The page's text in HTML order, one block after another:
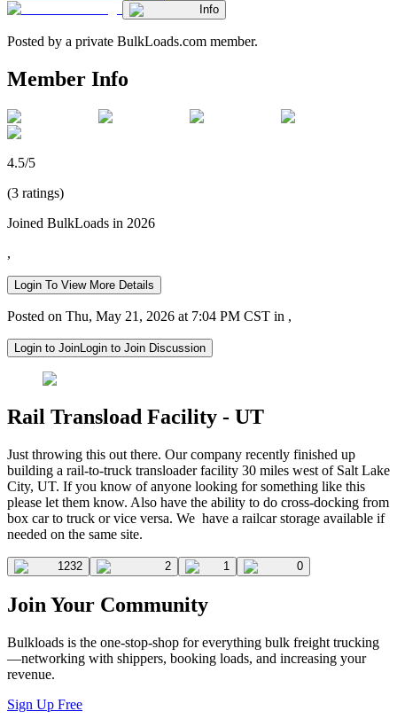
Info
Posted by a private BulkLoads.com member.
Member Info
4.5/5
(3 ratings)
Joined BulkLoads in 2026
,
Login To View More Details
Posted on Thu, May 21, 2026 at 7:04 PM CST in ,
Login to JoinLogin to Join Discussion
Rail Transload Facility - UT
Just throwing this out there. Our company recently finished up
building a rail-to-truck transloader facility 30 miles west of Salt Lake
City, UT. If you know of anyone looking for something like this
please let them know. Also have the ability to do cross-docking from
box car to truck or vice versa. We have a railcar storage available if
needed on the same site.
1232 2 1 0
Join Your Community
Bulkloads is the one-stop-shop for everything bulk freight trucking
—networking with shippers, booking loads, and increasing your
revenue.
Sign Up Free